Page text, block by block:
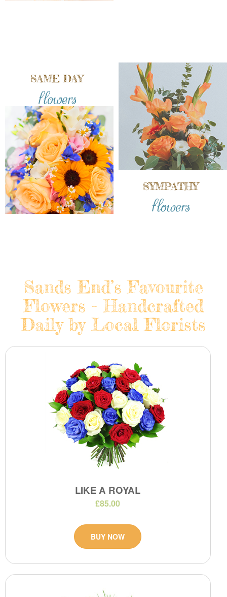
SAME DAY
flowers
SYMPATHY
flowers
Sands End’s Favourite
Flowers - Handcrafted
Daily by Local Florists
LIKE A ROYAL
£85.00
BUY NOW